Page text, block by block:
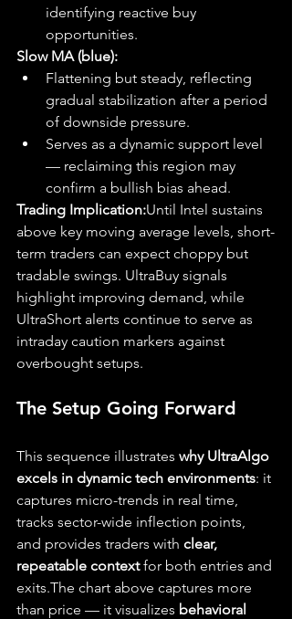
identifying reactive buy
opportunities.
Slow MA (blue):
Flattening but steady, reflecting
gradual stabilization after a period
of downside pressure.
Serves as a dynamic support level
— reclaiming this region may
confirm a bullish bias ahead.
Trading Implication:Until Intel sustains
above key moving average levels, short-
term traders can expect choppy but
tradable swings. UltraBuy signals
highlight improving demand, while
UltraShort alerts continue to serve as
intraday caution markers against
overbought setups.
The Setup Going Forward
This sequence illustrates why UltraAlgo
excels in dynamic tech environments: it
captures micro-trends in real time,
tracks sector-wide inflection points,
and provides traders with clear,
repeatable context for both entries and
exits.The chart above captures more
than price — it visualizes behavioral